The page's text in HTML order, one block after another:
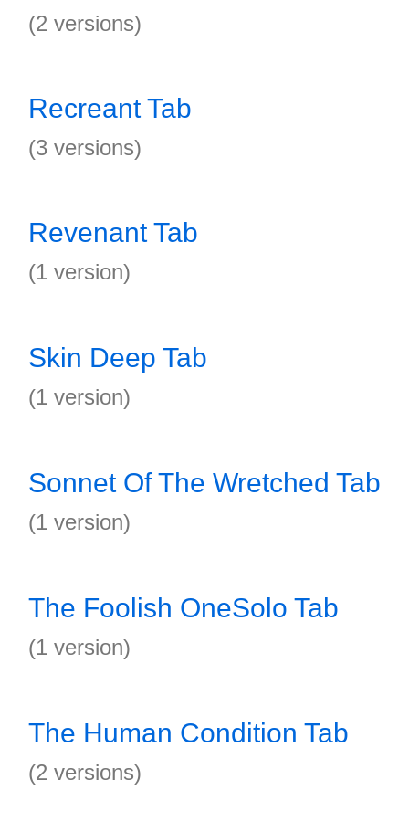
(2 versions)
Recreant Tab
(3 versions)
Revenant Tab
(1 version)
Skin Deep Tab
(1 version)
Sonnet Of The Wretched Tab
(1 version)
The Foolish OneSolo Tab
(1 version)
The Human Condition Tab
(2 versions)